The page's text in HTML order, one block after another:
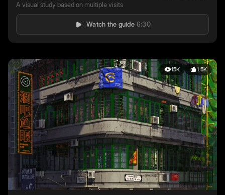
A visual study based on multiple visits
Watch the guide 6:30
15K 1.5K